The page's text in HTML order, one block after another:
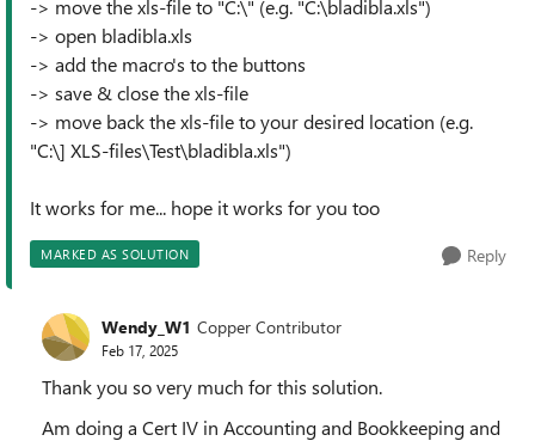
-> move the xls-file to "C:\" (e.g. "C:\bladibla.xls")
-> open bladibla.xls
-> add the macro's to the buttons
-> save & close the xls-file
-> move back the xls-file to your desired location (e.g.
"C:\] XLS-files\Test\bladibla.xls")
It works for me... hope it works for you too
MARKED AS SOLUTION Reply
Wendy_W1 Copper Contributor
Feb 17, 2025
Thank you so very much for this solution.
Am doing a Cert IV in Accounting and Bookkeeping and